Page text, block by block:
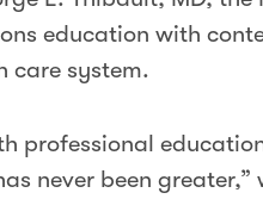
education with
care system.
professional
never been greater,”